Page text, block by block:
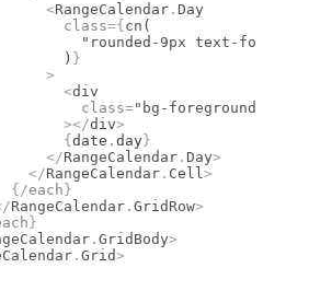
<
RangeCalendar . Day
class
={ cn (
"rounded-9px text-
)
}
>
<
div
class
="bg-foreground
></
div>
{
date . day }
</
RangeCalendar . Day>
</
RangeCalendar . Cell >
{/
each }
RangeCalendar . GridRow>
}
. GridBody>
. Grid>